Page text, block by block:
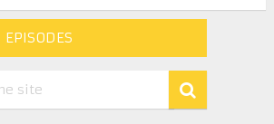
EPISODES